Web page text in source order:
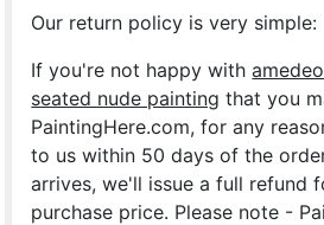
Our return policy is very simple:
If you're not happy with
seated nude painting that you
PaintingHere.com, for any
to us within 50 days of the
arrives, we'll issue a full refund
purchase price. Please note -